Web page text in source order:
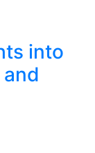
into